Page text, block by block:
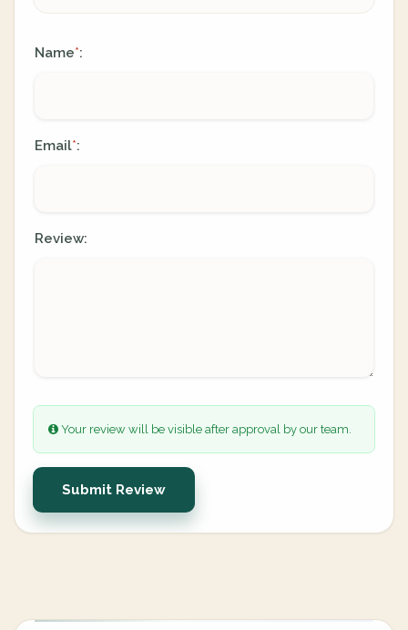
Name*:
Email*:
Review:
Your review will be visible after approval by our team.
Submit Review